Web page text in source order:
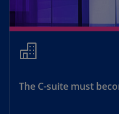
The C-suite must